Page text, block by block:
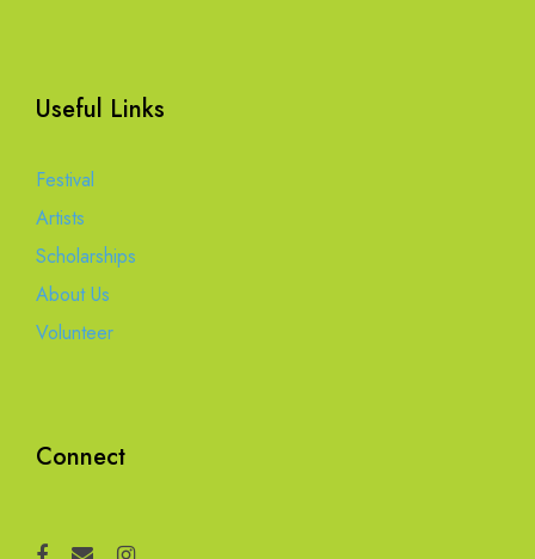
Useful Links
Festival
Artists
Scholarships
About Us
Volunteer
Connect